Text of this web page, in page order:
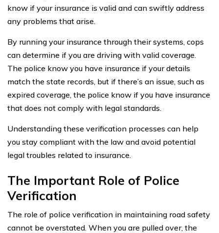
know if your insurance is valid and can swiftly address
any problems that arise.
By running your insurance through their systems, cops
can determine if you are driving with valid coverage.
The police know you have insurance if your details
match the state records, but if there’s an issue, such as
expired coverage, the police know if you have insurance
that does not comply with legal standards.
Understanding these verification processes can help
you stay compliant with the law and avoid potential
legal troubles related to insurance.
The Important Role of Police
Verification
The role of police verification in maintaining road safety
cannot be overstated. When you are pulled over, the